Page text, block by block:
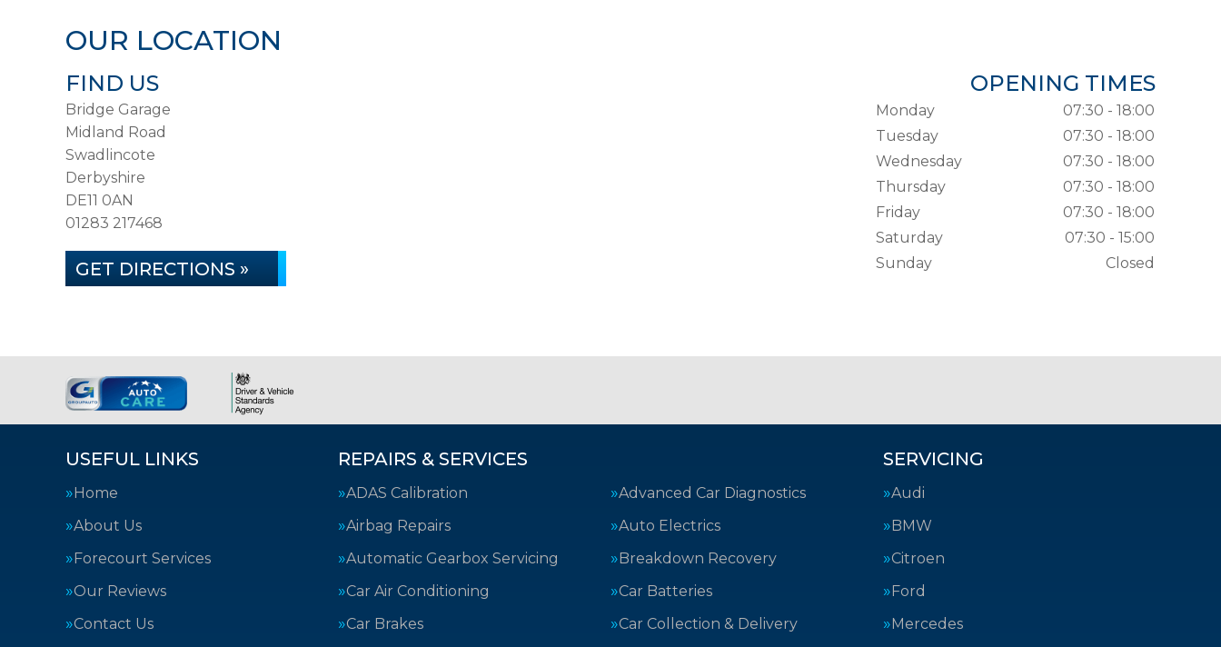
OUR LOCATION
FIND US
Bridge Garage
Midland Road
Swadlincote
Derbyshire
DE11 0AN
01283 217468
GET DIRECTIONS »
OPENING TIMES
Monday
07:30 - 18:00
Tuesday
07:30 - 18:00
Wednesday
07:30 - 18:00
Thursday
07:30 - 18:00
Friday
07:30 - 18:00
Saturday
07:30 - 15:00
Sunday
Closed
USEFUL LINKS
Home
About Us
Forecourt Services
Our Reviews
Contact Us
REPAIRS & SERVICES
ADAS Calibration
Advanced Car Diagnostics
Airbag Repairs
Auto Electrics
Automatic Gearbox Servicing
Breakdown Recovery
Car Air Conditioning
Car Batteries
Car Brakes
Car Collection & Delivery
SERVICING
Audi
BMW
Citroen
Ford
Mercedes